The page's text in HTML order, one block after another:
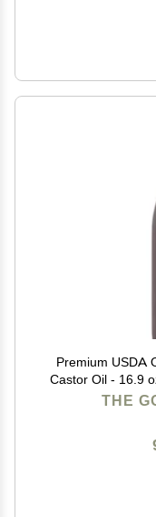
Premium USDA
Castor Oil - 16.9
Batch, Extra
THE